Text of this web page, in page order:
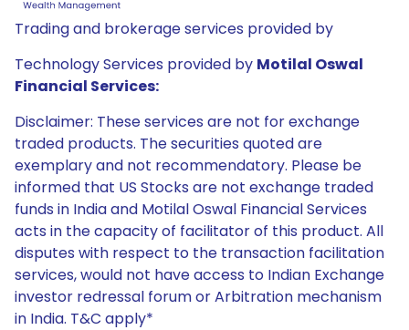
Trading and brokerage services provided by
Technology Services provided by Motilal Oswal
Financial Services:
Disclaimer: These services are not for exchange
traded products. The securities quoted are
exemplary and not recommendatory. Please be
informed that US Stocks are not exchange traded
funds in India and Motilal Oswal Financial Services
acts in the capacity of facilitator of this product. All
disputes with respect to the transaction facilitation
services, would not have access to Indian Exchange
investor redressal forum or Arbitration mechanism
in India. T&C apply*